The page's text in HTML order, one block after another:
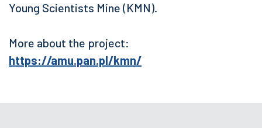
Young Scientists Mine (KMN).
More about the project:
https://amu.pan.pl/kmn/